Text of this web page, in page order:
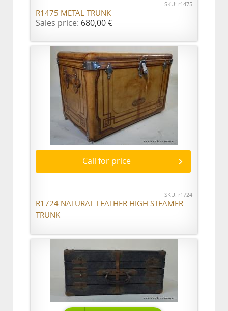
SKU: r1475
R1475 METAL TRUNK
Sales price: 680,00 €
Call for price
SKU: r1724
R1724 NATURAL LEATHER HIGH STEAMER
TRUNK